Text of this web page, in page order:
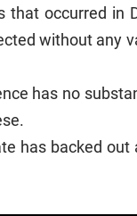
occurred in
without any
has no
has backed